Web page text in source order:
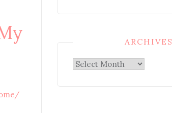
ARCHIVES
Archives